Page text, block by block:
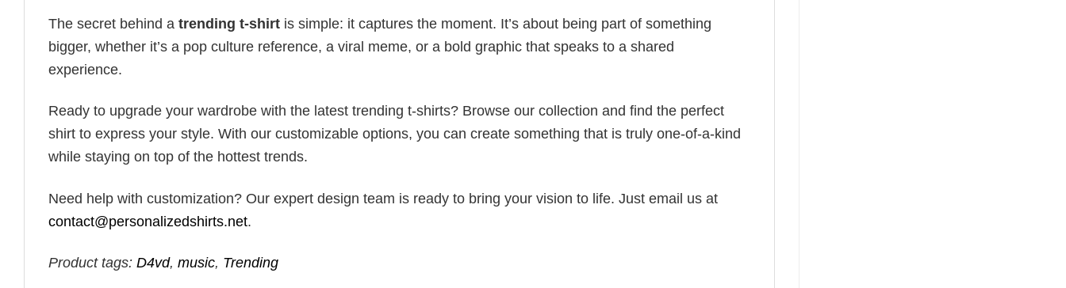
The secret behind a trending t-shirt is simple: it captures the moment. It’s about being part of something
bigger, whether it’s a pop culture reference, a viral meme, or a bold graphic that speaks to a shared
experience.
Ready to upgrade your wardrobe with the latest trending t-shirts? Browse our collection and find the perfect
shirt to express your style. With our customizable options, you can create something that is truly one-of-a-kind
while staying on top of the hottest trends.
Need help with customization? Our expert design team is ready to bring your vision to life. Just email us at
contact@personalizedshirts.net.
Product tags: D4vd, music, Trending